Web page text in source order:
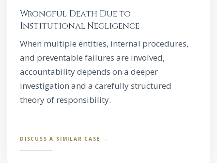
Wrongful Death Due to
Institutional Negligence
When multiple entities, internal procedures,
and preventable failures are involved,
accountability depends on a deeper
investigation and a carefully structured
theory of responsibility.
DISCUSS A SIMILAR CASE →